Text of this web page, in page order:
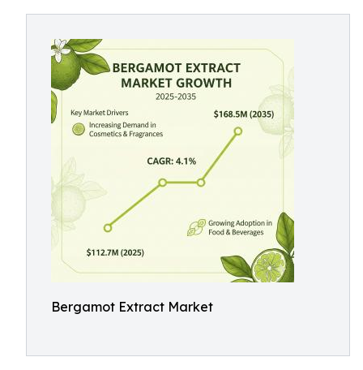
Bergamot Extract Market